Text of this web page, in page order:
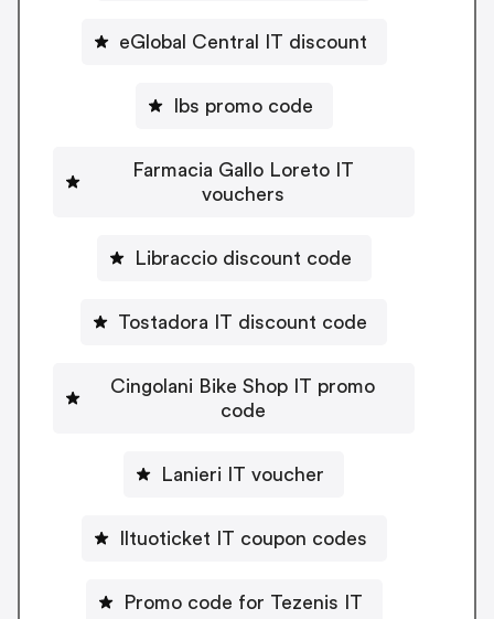
eGlobal Central IT discount
Ibs promo code
Farmacia Gallo Loreto IT
vouchers
Libraccio discount code
Tostadora IT discount code
Cingolani Bike Shop IT promo
code
Lanieri IT voucher
Iltuoticket IT coupon codes
Promo code for Tezenis IT